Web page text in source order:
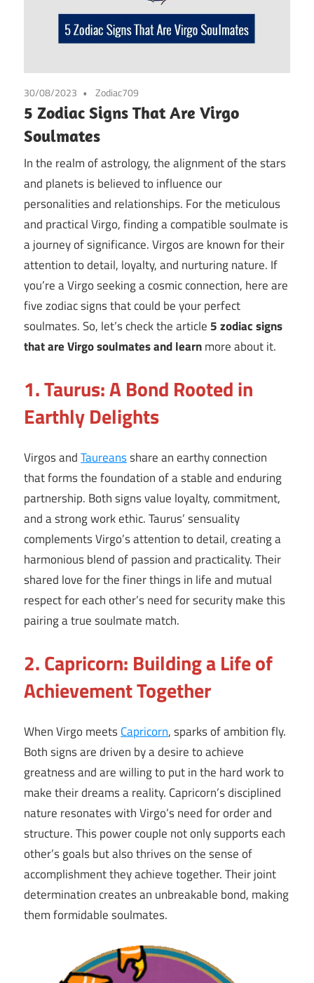
30/08/2023 Zodiac709
5 Zodiac Signs That Are Virgo
Soulmates
In the realm of astrology, the alignment of the stars
and planets is believed to influence our
personalities and relationships. For the meticulous
and practical Virgo, finding a compatible soulmate is
a journey of significance. Virgos are known for their
attention to detail, loyalty, and nurturing nature. If
you’re a Virgo seeking a cosmic connection, here are
five zodiac signs that could be your perfect
soulmates. So, let’s check the article 5 zodiac signs
that are Virgo soulmates and learnmore about it.
1. Taurus: A Bond Rooted in
Earthly Delights
Virgos andTaureansshare an earthy connection
that forms the foundation of a stable and enduring
partnership. Both signs value loyalty, commitment,
and a strong work ethic. Taurus’ sensuality
complements Virgo’s attention to detail, creating a
harmonious blend of passion and practicality. Their
shared love for the finer things in life and mutual
respect for each other’s need for security make this
pairing a true soulmate match.
2. Capricorn: Building a Life of
Achievement Together
When Virgo meetsCapricorn, sparks of ambition fly.
Both signs are driven by a desire to achieve
greatness and are willing to put in the hard work to
make their dreams a reality. Capricorn’s disciplined
nature resonates with Virgo’s need for order and
structure. This power couple not only supports each
other’s goals but also thrives on the sense of
accomplishment they achieve together. Their joint
determination creates an unbreakable bond, making
them formidable soulmates.